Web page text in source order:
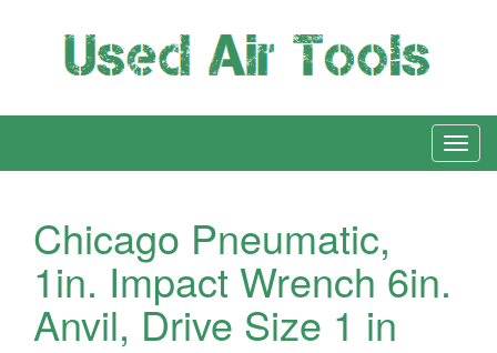
Chicago Pneumatic,
1in. Impact Wrench 6in.
Anvil, Drive Size 1 in